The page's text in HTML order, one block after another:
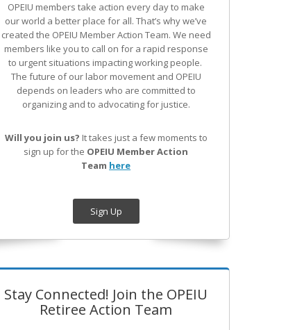
OPEIU members take action every day to make
our world a better place for all. That’s why we’ve
created the OPEIU Member Action Team. We need
members like you to call on for a rapid response
to urgent situations impacting working people.
The future of our labor movement and OPEIU
depends on leaders who are committed to
organizing and to advocating for justice.
Will you join us? It takes just a few moments to
sign up for the OPEIU Member Action
Team here
Sign Up
Stay Connected! Join the OPEIU
Retiree Action Team